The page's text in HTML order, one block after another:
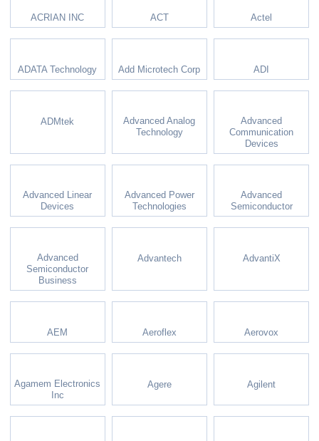
ACRIAN INC ACT Actel
ADATA Technology Add Microtech Corp ADI
ADMtek
Advanced Analog
Technology
Advanced
Communication
Devices
Advanced Linear
Devices
Advanced Power
Technologies
Advanced
Semiconductor
Advanced
Semiconductor
Business
Advantech AdvantiX
AEM Aeroflex Aerovox
Agamem Electronics
Inc
Agere Agilent